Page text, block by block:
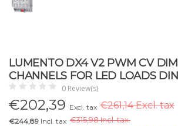
LUMENTO DX4 V2 PWM CV
CHANNELS FOR LED LOADS
0 Review(s)
€202,39 Excl. tax €261,14 Excl. tax
€244,89 Incl. tax €315,98 Incl. tax.